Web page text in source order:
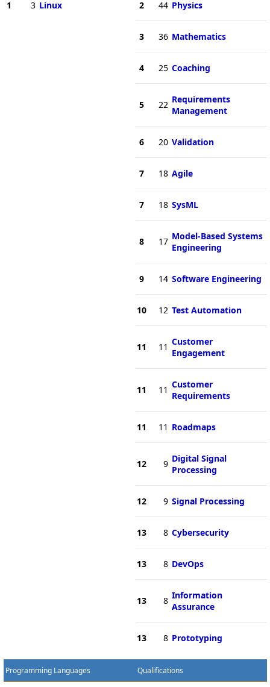
1 3 Linux 2 44 Physics
3 36 Mathematics
4 25 Coaching
5 22 Requirements
Management
6 20 Validation
7 18 Agile
7 18 SysML
8 17 Model-Based Systems
Engineering
9 14 Software Engineering
10 12 Test Automation
11 11 Customer
Engagement
11 11 Customer
Requirements
11 11 Roadmaps
12 9 Digital Signal
Processing
12 9 Signal Processing
13 8 Cybersecurity
13 8 DevOps
13 8 Information
Assurance
13 8 Prototyping
Programming Languages Qualifications